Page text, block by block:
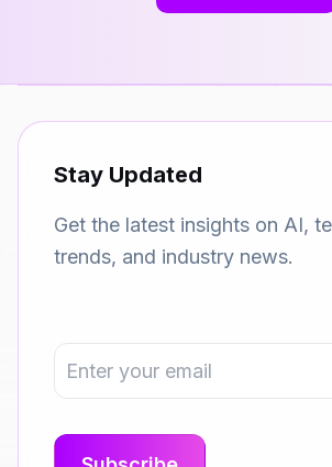
Stay Updated
Get the latest insights on AI,
trends, and industry news.